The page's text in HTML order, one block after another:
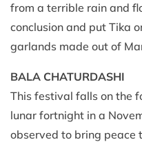
from a terrible rain and
conclusion and put Tika
garlands made out of
BALA CHATURDASHI
This festival falls on the
lunar fortnight in a
observed to bring peace